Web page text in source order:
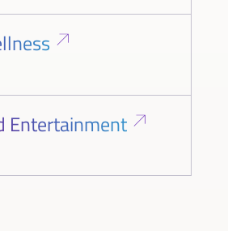
Entertainment